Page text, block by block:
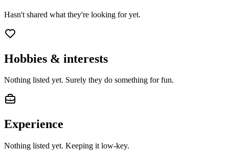
Hasn't shared what they're looking for yet.
Hobbies & interests
Nothing listed yet. Surely they do something for fun.
Experience
Nothing listed yet. Keeping it low-key.